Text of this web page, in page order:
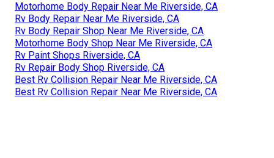
Motorhome Body Repair Near Me Riverside, CA
Rv Body Repair Near Me Riverside, CA
Rv Body Repair Shop Near Me Riverside, CA
Motorhome Body Shop Near Me Riverside, CA
Rv Paint Shops Riverside, CA
Rv Repair Body Shop Riverside, CA
Best Rv Collision Repair Near Me Riverside, CA
Best Rv Collision Repair Near Me Riverside, CA